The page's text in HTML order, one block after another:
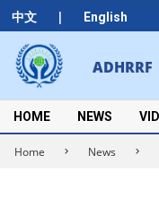
中文 | English
Skip
to
content
ADHRRF
Secondary
Navigation
Menu
HOME NEWS
Home News